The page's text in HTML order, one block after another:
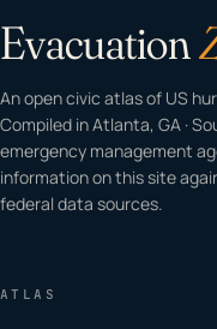
Evacuation
An open civic atlas of US
Compiled in Atlanta, GA ·
emergency management
information on this site
federal data sources.
ATLAS